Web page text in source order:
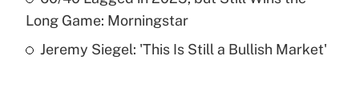
Are remote workers eligible for leave
Long Game: Morningstar
Jeremy Siegel: 'This Is Still a Bullish Market'